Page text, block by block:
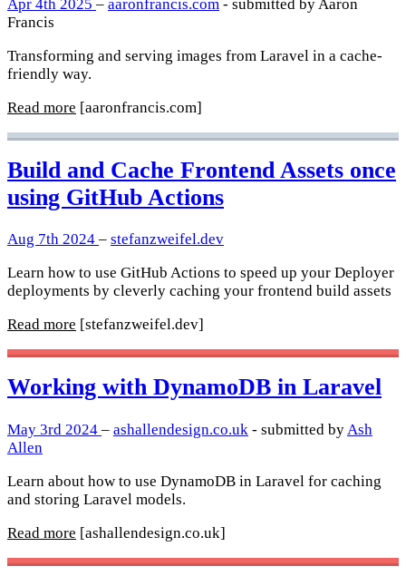
Apr 4th 2025 – aaronfrancis.com - submitted by Aaron
Francis
Transforming and serving images from Laravel in a cache-
friendly way.
Read more [aaronfrancis.com]
Build and Cache Frontend Assets once
using GitHub Actions
Aug 7th 2024 – stefanzweifel.dev
Learn how to use GitHub Actions to speed up your Deployer
deployments by cleverly caching your frontend build assets
Read more [stefanzweifel.dev]
Working with DynamoDB in Laravel
May 3rd 2024 – ashallendesign.co.uk - submitted by Ash
Allen
Learn about how to use DynamoDB in Laravel for caching
and storing Laravel models.
Read more [ashallendesign.co.uk]